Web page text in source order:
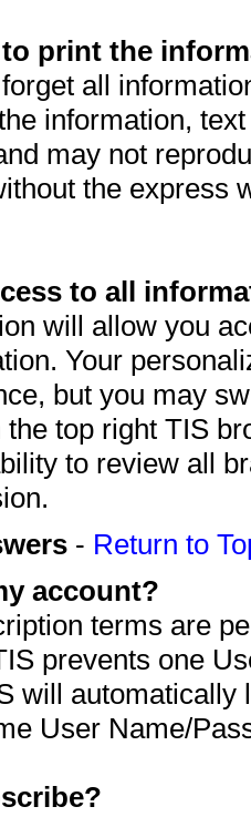
print the
all
information,
may not
the express
to all
will allow you
Your
but you may
top right TIS
to review all
- Return to
account?
terms are
prevents one
will automatically
User Name/